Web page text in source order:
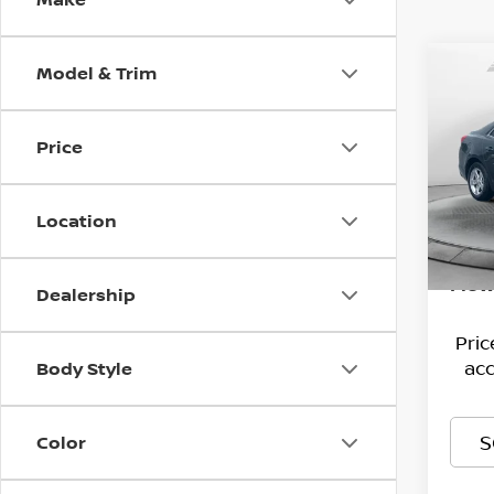
Model & Trim
Price
Location
Dealership
Body Style
Color
VIN:
Stock: